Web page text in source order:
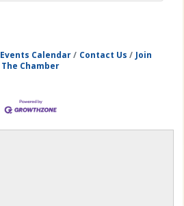
Events Calendar Contact Us
Join
The Chamber